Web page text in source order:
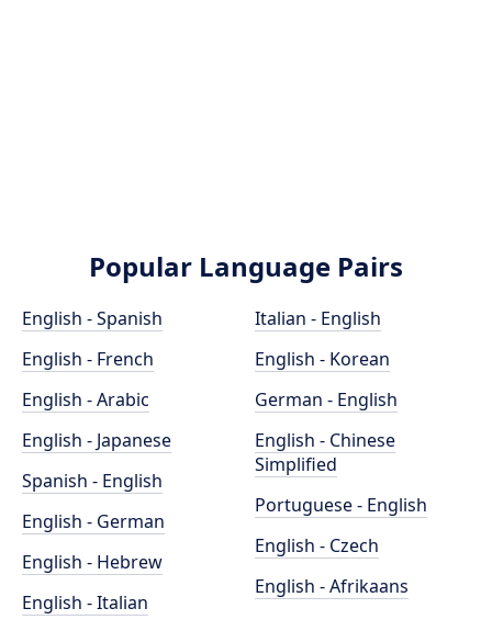
Popular Language Pairs
English - Spanish
English - French
English - Arabic
English - Japanese
Spanish - English
English - German
English - Hebrew
English - Italian
Italian - English
English - Korean
German - English
English - Chinese
Simplified
Portuguese - English
English - Czech
English - Afrikaans